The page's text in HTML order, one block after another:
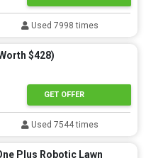
Used 7998 times
$428)
GET OFFER
Used 7544 times
Plus Robotic Lawn